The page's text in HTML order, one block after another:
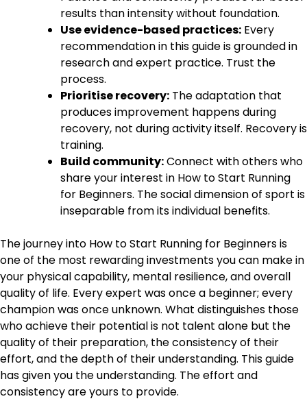
results than intensity without foundation.
Use evidence-based practices: Every
recommendation in this guide is grounded in
research and expert practice. Trust the
process.
Prioritise recovery: The adaptation that
produces improvement happens during
recovery, not during activity itself. Recovery is
training.
Build community:Connect with others who
share your interest in How to Start Running
for Beginners. The social dimension of sport is
inseparable from its individual benefits.
The journey into How to Start Running for Beginners is
one of the most rewarding investments you can make in
your physical capability, mental resilience, and overall
quality of life. Every expert was once a beginner; every
champion was once unknown. What distinguishes those
who achieve their potential is not talent alone but the
quality of their preparation, the consistency of their
effort, and the depth of their understanding. This guide
has given you the understanding. The effort and
consistency are yours to provide.